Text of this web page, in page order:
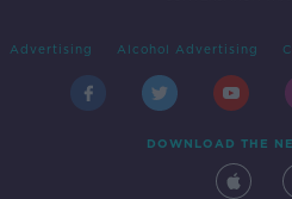
Advertising Alcohol Advertising
DOWNLOAD THE